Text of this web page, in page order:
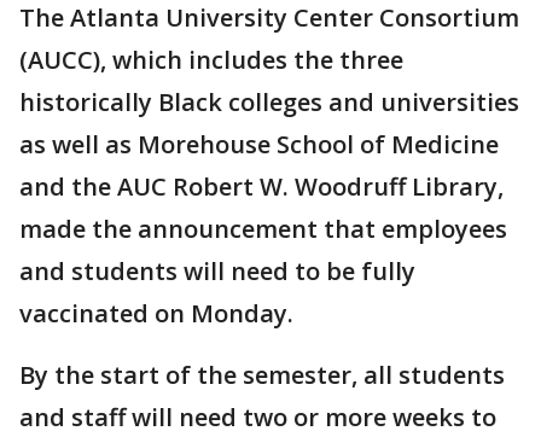
The Atlanta University Center Consortium
(AUCC), which includes the three
historically Black colleges and universities
as well as Morehouse School of Medicine
and the AUC Robert W. Woodruff Library,
made the announcement that employees
and students will need to be fully
vaccinated on Monday.
By the start of the semester, all students
and staff will need two or more weeks to